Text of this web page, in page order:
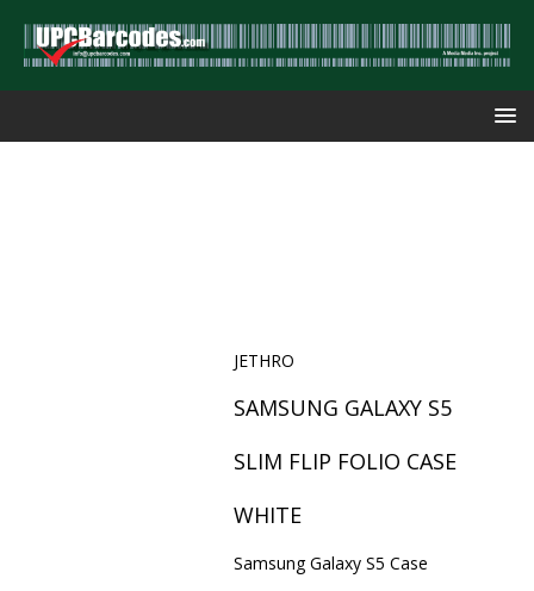
JETHRO
SAMSUNG GALAXY S5
SLIM FLIP FOLIO CASE
WHITE
Samsung Galaxy S5 Case